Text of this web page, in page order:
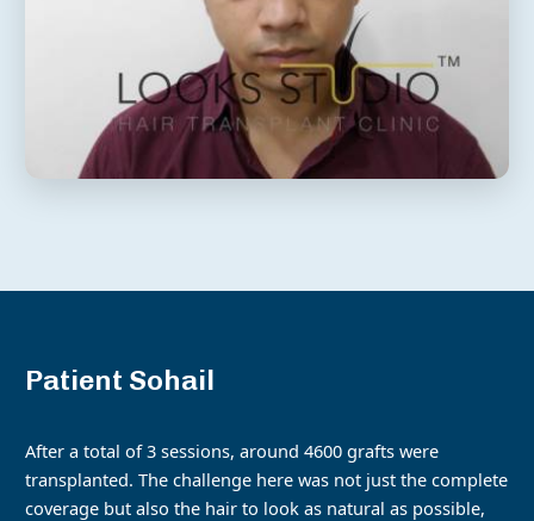
Patient Sohail
After a total of 3 sessions, around 4600 grafts were
transplanted. The challenge here was not just the complete
coverage but also the hair to look as natural as possible,